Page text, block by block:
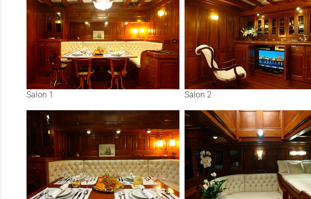
Salon 1 Salon 2